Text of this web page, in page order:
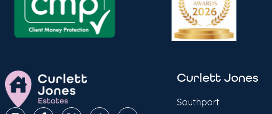
Curlett Jones
Southport